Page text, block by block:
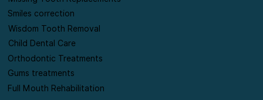
Root Canal Treatments
Missing Tooth Replacements
Smiles correction
Wisdom Tooth Removal
Child Dental Care
Orthodontic Treatments